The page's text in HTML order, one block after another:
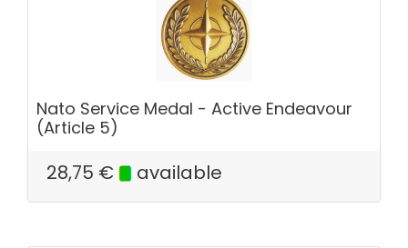
Nato Service Medal - Active Endeavour
(Article 5)
28,75 € available